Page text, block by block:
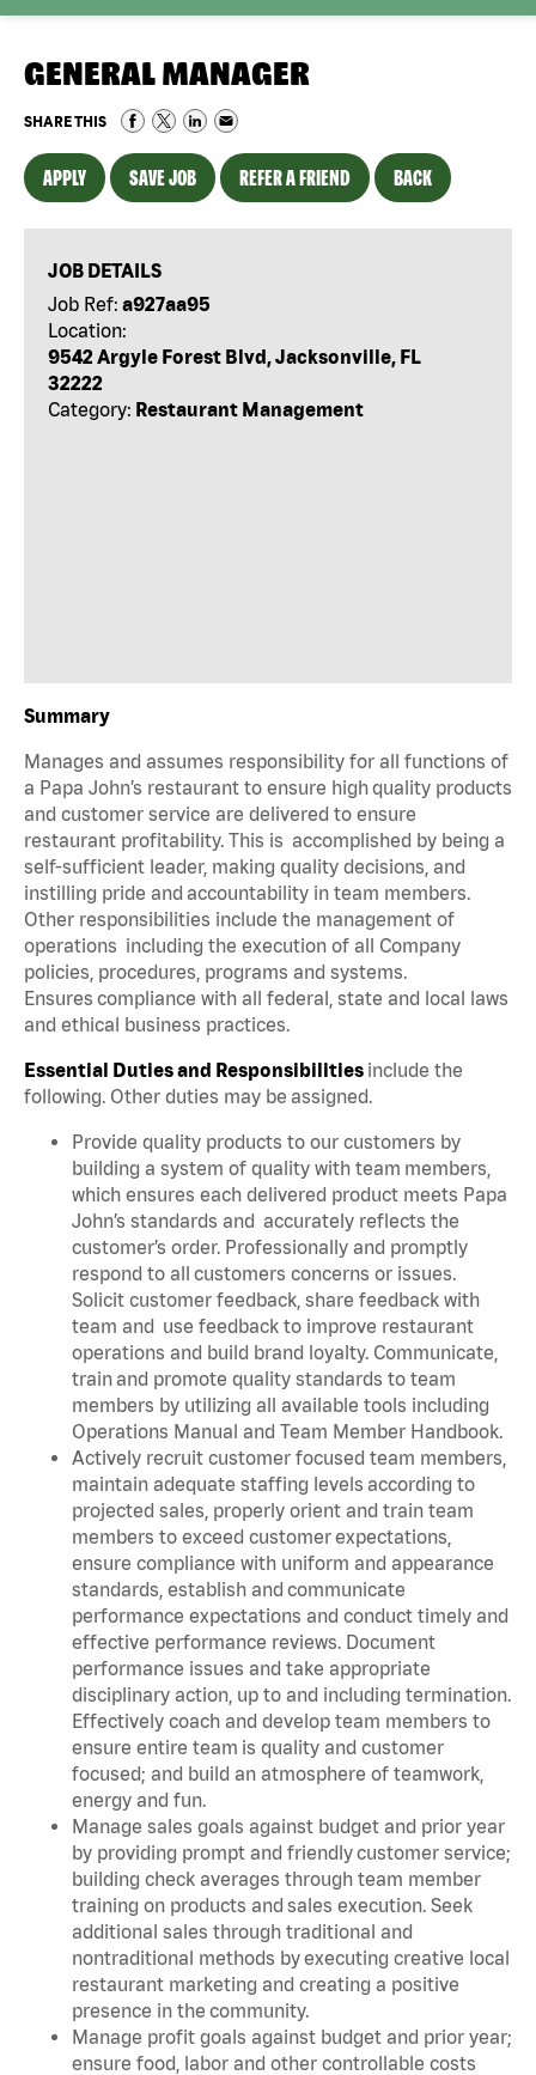
GENERAL MANAGER
SHARE THIS
APPLY SAVE JOB REFER A FRIEND BACK
JOB DETAILS
Job Ref: a927aa95
Location:
9542 Argyle Forest Blvd, Jacksonville, FL
32222
Category: Restaurant Management
Summary
Manages and assumes responsibility for all functions of
a Papa John’s restaurant to ensure high quality products
and customer service are delivered to ensure
restaurant profitability. This is accomplished by being a
self-sufficient leader, making quality decisions, and
instilling pride and accountability in team members.
Other responsibilities include the management of
operations including the execution of all Company
policies, procedures, programs and systems.
Ensures compliance with all federal, state and local laws
and ethical business practices.
Essential Duties and Responsibilities include the
following. Other duties may be assigned.
Provide quality products to our customers by
building a system of quality with team members,
which ensures each delivered product meets Papa
John’s standards and accurately reflects the
customer’s order. Professionally and promptly
respond to all customers concerns or issues.
Solicit customer feedback, share feedback with
team and use feedback to improve restaurant
operations and build brand loyalty. Communicate,
train and promote quality standards to team
members by utilizing all available tools including
Operations Manual and Team Member Handbook.
Actively recruit customer focused team members,
maintain adequate staffing levels according to
projected sales, properly orient and train team
members to exceed customer expectations,
ensure compliance with uniform and appearance
standards, establish and communicate
performance expectations and conduct timely and
effective performance reviews. Document
performance issues and take appropriate
disciplinary action, up to and including termination.
Effectively coach and develop team members to
ensure entire team is quality and customer
focused; and build an atmosphere of teamwork,
energy and fun.
Manage sales goals against budget and prior year
by providing prompt and friendly customer service;
building check averages through team member
training on products and sales execution. Seek
additional sales through traditional and
nontraditional methods by executing creative local
restaurant marketing and creating a positive
presence in the community.
Manage profit goals against budget and prior year;
ensure food, labor and other controllable costs